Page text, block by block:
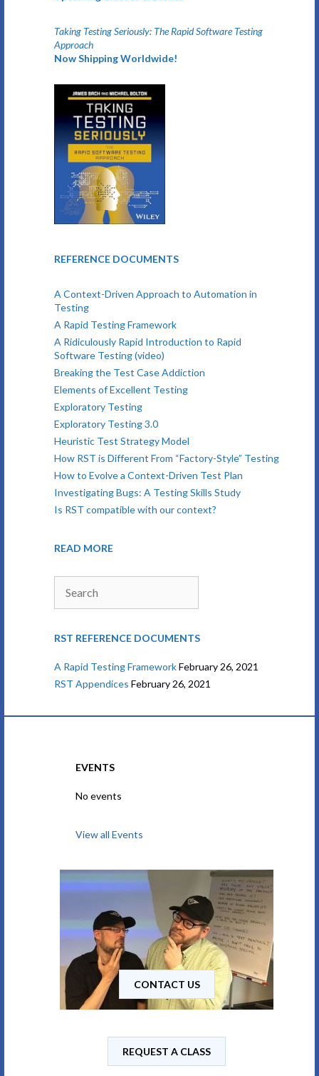
Taking Testing Seriously: The Rapid Software Testing
Approach
Now Shipping Worldwide!
REFERENCE DOCUMENTS
A Context-Driven Approach to Automation in
Testing
A Rapid Testing Framework
A Ridiculously Rapid Introduction to Rapid
Software Testing (video)
Breaking the Test Case Addiction
Elements of Excellent Testing
Exploratory Testing
Exploratory Testing 3.0
Heuristic Test Strategy Model
How RST is Different From “Factory-Style” Testing
How to Evolve a Context-Driven Test Plan
Investigating Bugs: A Testing Skills Study
Is RST compatible with our context?
READ MORE
RST REFERENCE DOCUMENTS
A Rapid Testing FrameworkFebruary 26, 2021
RST Appendices February 26, 2021
EVENTS
No events
View all Events
CONTACT US
REQUEST A CLASS